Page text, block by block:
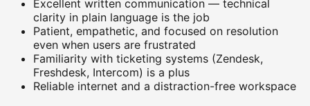
Excellent written communication — technical
clarity in plain language is the job
Patient, empathetic, and focused on resolution
even when users are frustrated
Familiarity with ticketing systems (Zendesk,
Freshdesk, Intercom) is a plus
Reliable internet and a distraction-free workspace